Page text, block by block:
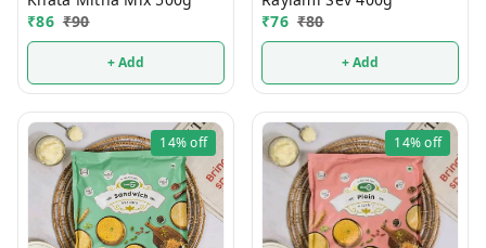
₹86 ₹90
+ Add
₹76 ₹80
+ Add
14%off 14%off